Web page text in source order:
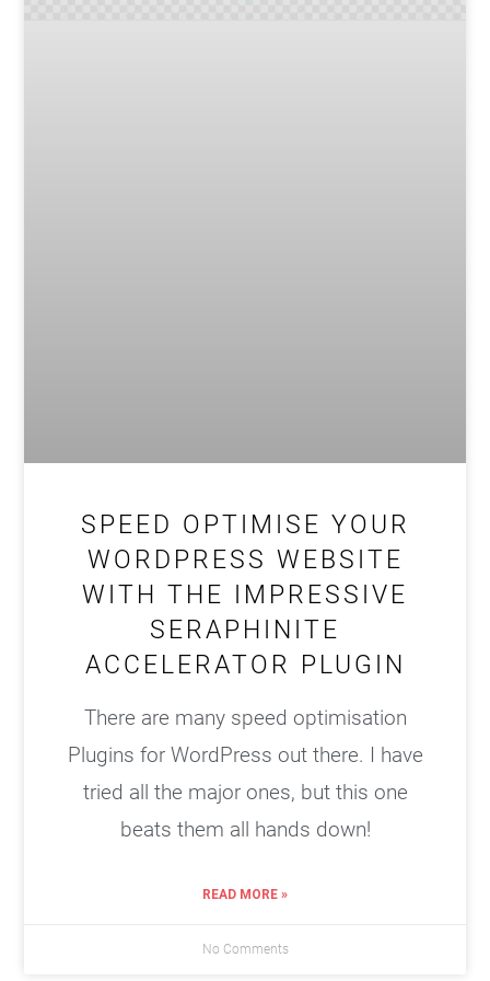
SPEED OPTIMISE YOUR
WORDPRESS WEBSITE
WITH THE IMPRESSIVE
SERAPHINITE
ACCELERATOR PLUGIN
There are many speed optimisation
Plugins for WordPress out there. I have
tried all the major ones, but this one
beats them all hands down!
READ MORE »
No Comments